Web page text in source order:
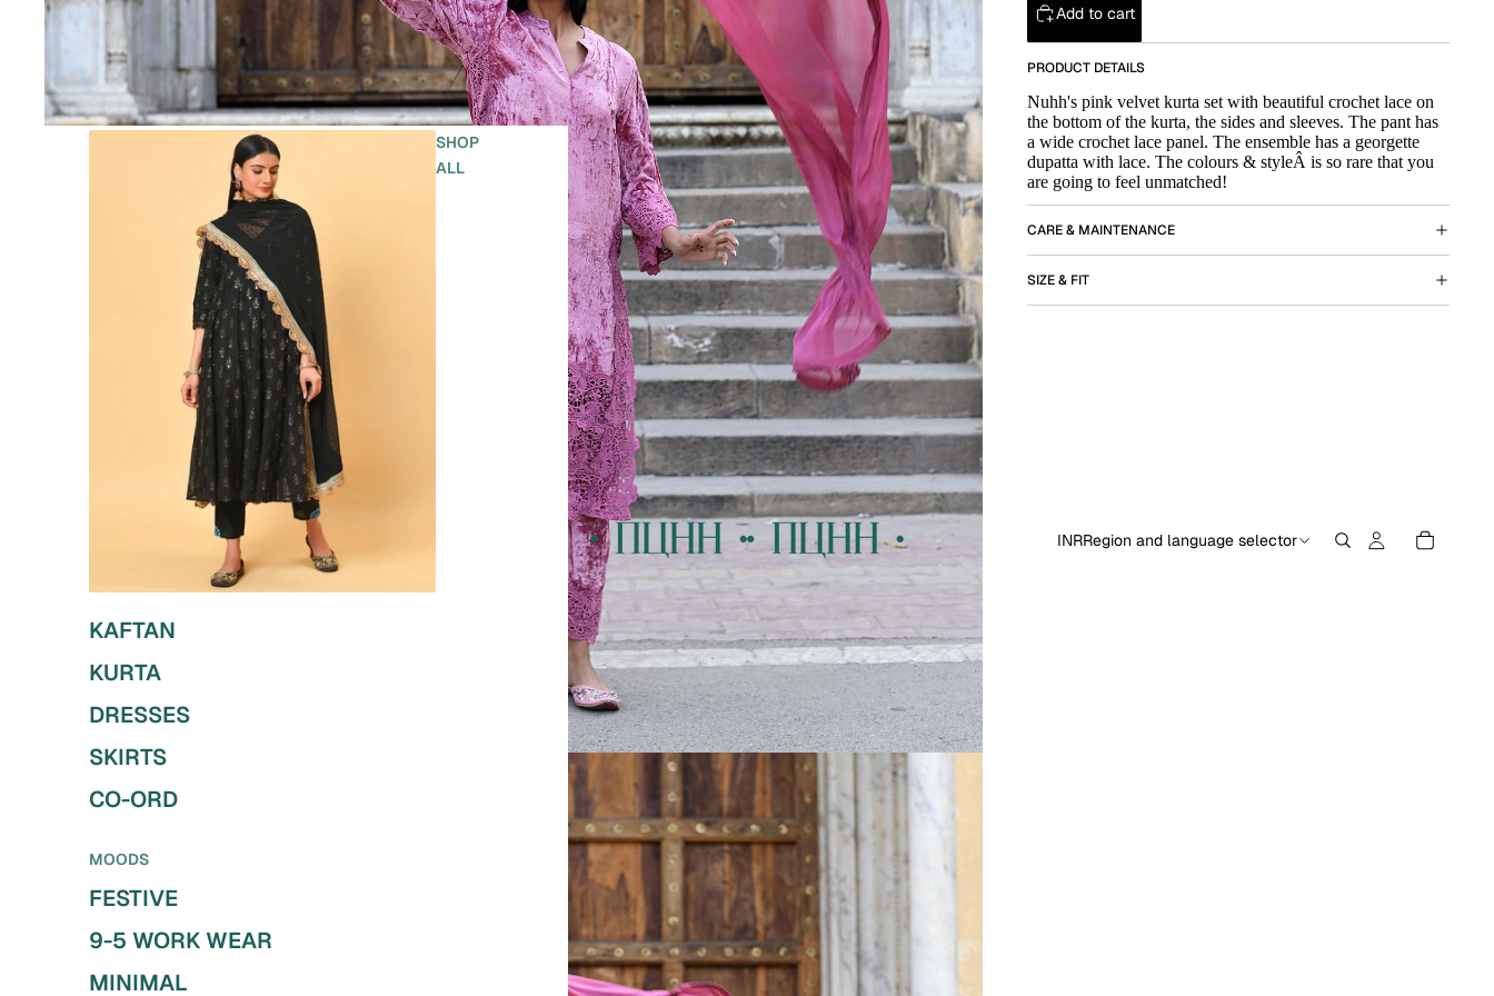
SHOP
ALL
KAFTAN
KURTA
DRESSES
SKIRTS
CO-ORD
MOODS
FESTIVE
9-5 WORK WEAR
MINIMAL
INRRegion and language selector
Add to cart
PRODUCT DETAILS
Nuhh's pink velvet kurta set with beautiful crochet lace on
the bottom of the kurta, the sides and sleeves. The pant has
a wide crochet lace panel. The ensemble has a georgette
dupatta with lace. The colours & styleÂ is so rare that you
are going to feel unmatched!
CARE & MAINTENANCE
SIZE & FIT